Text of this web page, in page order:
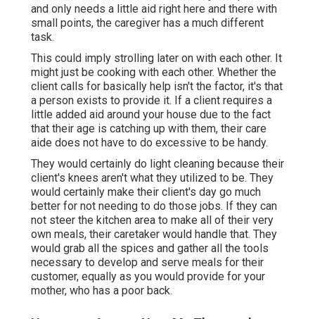
and only needs a little aid right here and there with
small points, the caregiver has a much different
task.
This could imply strolling later on with each other. It
might just be cooking with each other. Whether the
client calls for basically help isn't the factor, it's that
a person exists to provide it. If a client requires a
little added aid around your house due to the fact
that their age is catching up with them, their care
aide does not have to do excessive to be handy.
They would certainly do light cleaning because their
client's knees aren't what they utilized to be. They
would certainly make their client's day go much
better for not needing to do those jobs. If they can
not steer the kitchen area to make all of their very
own meals, their caretaker would handle that. They
would grab all the spices and gather all the tools
necessary to develop and serve meals for their
customer, equally as you would provide for your
mother, who has a poor back.